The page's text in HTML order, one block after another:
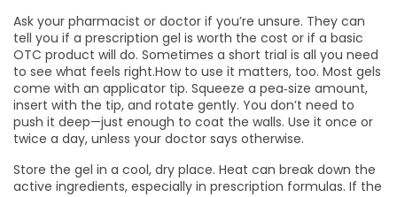
Ask your pharmacist or doctor if you’re unsure. They can
tell you if a prescription gel is worth the cost or if a basic
OTC product will do. Sometimes a short trial is all you need
to see what feels right.How to use it matters, too. Most gels
come with an applicator tip. Squeeze a pea‑size amount,
insert with the tip, and rotate gently. You don’t need to
push it deep—just enough to coat the walls. Use it once or
twice a day, unless your doctor says otherwise.
Store the gel in a cool, dry place. Heat can break down the
active ingredients, especially in prescription formulas. If the